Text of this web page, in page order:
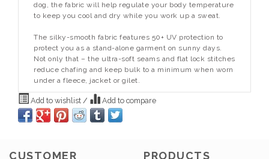
dog, the fabric will help regulate your body temperature
to keep you cool and dry while you work up a sweat.
The silky-smooth fabric features 50+ UV protection to
protect you as a stand-alone garment on sunny days.
Not only that – the ultra-soft seams and flat lock stitches
reduce chafing and keep bulk to a minimum when worn
under a fleece, jacket or gilet.
Add to wishlist / Add to compare
CUSTOMER
PRODUCTS